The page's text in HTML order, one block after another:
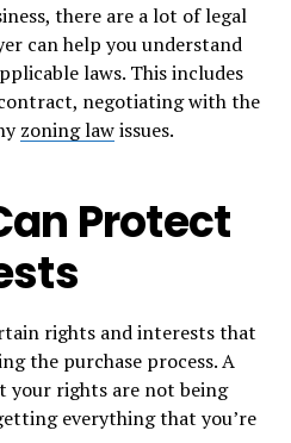
there are a lot of legal
can help you understand
laws. This includes
negotiating with the
zoning lawissues.
Protect
rights and interests that
the purchase process. A
your rights are not being
everything that you’re